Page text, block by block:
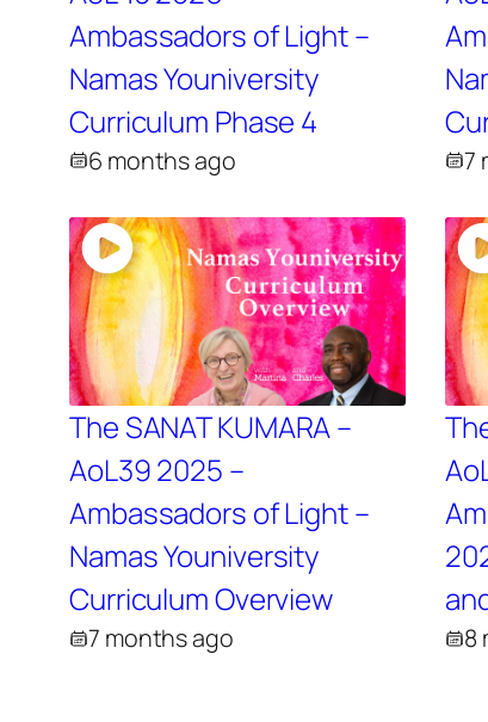
Ambassadors of Light –
Namas Youniversity
Curriculum Phase 4
6 months ago 7
The SANAT KUMARA –
AoL39 2025 –
Ambassadors of Light –
Namas Youniversity
Curriculum Overview
7 months ago 8